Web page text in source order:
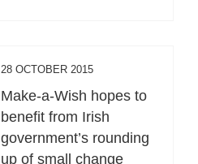
28 OCTOBER 2015
Make-a-Wish hopes to
benefit from Irish
government’s rounding
up of small change